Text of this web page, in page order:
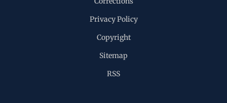
Privacy Policy
Copyright
Sitemap
RSS